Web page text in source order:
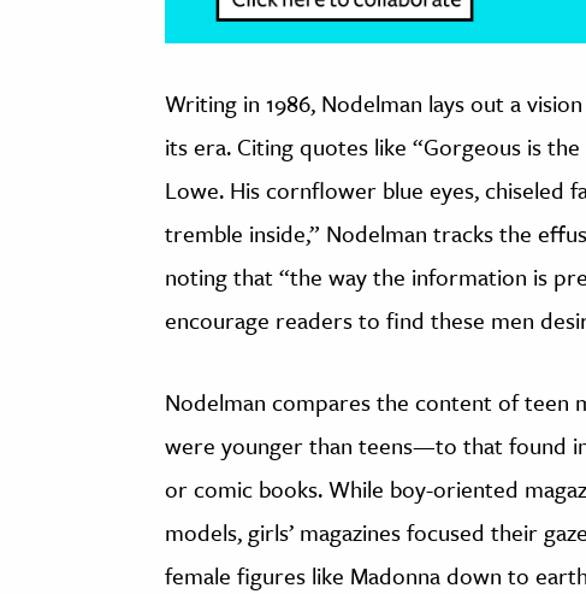
Writing in 1986, Nodelman lays out a
its era. Citing quotes like “Gorgeous is
Lowe. His cornflower blue eyes, chiseled
tremble inside,” Nodelman tracks the
noting that “the way the information is
encourage readers to find these men
Nodelman compares the content of teen
were younger than teens—to that found
or comic books. While boy-oriented
models, girls’ magazines focused their
female figures like Madonna down to